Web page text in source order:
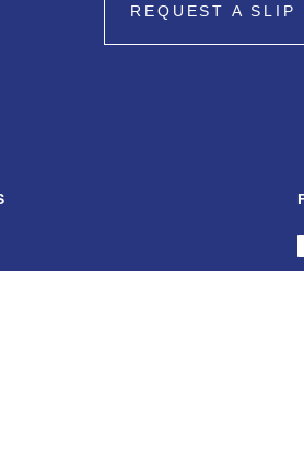
REQUEST A SLIP